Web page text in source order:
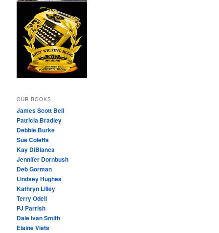
OUR BOOKS
James Scott Bell
Patricia Bradley
Debbie Burke
Sue Coletta
Kay DiBianca
Jennifer Dornbush
Deb Gorman
Lindsey Hughes
Kathryn Lilley
Terry Odell
PJ Parrish
Dale Ivan Smith
Elaine Viets